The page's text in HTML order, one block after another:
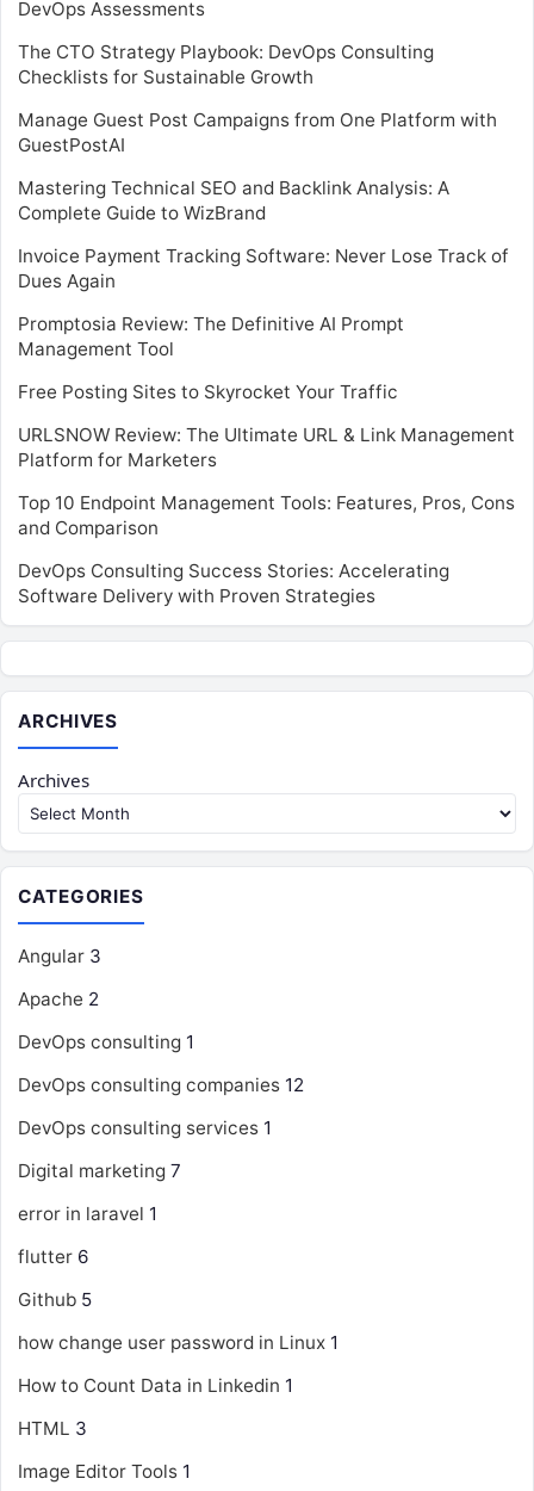
DevOps Assessments
The CTO Strategy Playbook: DevOps Consulting
Checklists for Sustainable Growth
Manage Guest Post Campaigns from One Platform with
GuestPostAI
Mastering Technical SEO and Backlink Analysis: A
Complete Guide to WizBrand
Invoice Payment Tracking Software: Never Lose Track of
Dues Again
Promptosia Review: The Definitive AI Prompt
Management Tool
Free Posting Sites to Skyrocket Your Traffic
URLSNOW Review: The Ultimate URL & Link Management
Platform for Marketers
Top 10 Endpoint Management Tools: Features, Pros, Cons
and Comparison
DevOps Consulting Success Stories: Accelerating
Software Delivery with Proven Strategies
ARCHIVES
Archives
CATEGORIES
Angular 3
Apache 2
DevOps consulting 1
DevOps consulting companies 12
DevOps consulting services 1
Digital marketing 7
error in laravel 1
flutter 6
Github 5
how change user password in Linux 1
How to Count Data in Linkedin 1
HTML 3
Image Editor Tools 1